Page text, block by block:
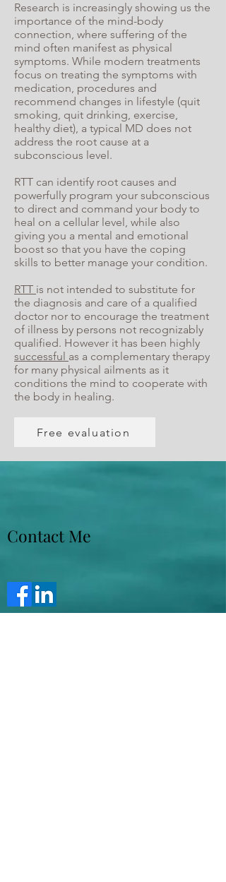
Research is increasingly showing us the
importance of the mind-body
connection, where suffering of the
mind often manifest as physical
symptoms. While modern treatments
focus on treating the symptoms with
medication, procedures and
recommend changes in lifestyle (quit
smoking, quit drinking, exercise,
healthy diet), a typical MD does not
address the root cause at a
subconscious level.
RTT can identify root causes and
powerfully program your subconscious
to direct and command your body to
heal on a cellular level, while also
giving you a mental and emotional
boost so that you have the coping
skills to better manage your condition.
RTT is not intended to substitute for
the diagnosis and care of a qualified
doctor nor to encourage the treatment
of illness by persons not recognizably
qualified. However it has been highly
successful as a complementary therapy
for many physical ailments as it
conditions the mind to cooperate with
the body in healing.
Free evaluation
Contact Me